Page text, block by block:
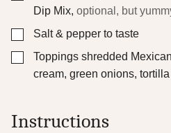
Dip Mix, optional, but
▢
Salt & pepper to taste
▢
Toppings shredded
cream, green onions,
Instructions